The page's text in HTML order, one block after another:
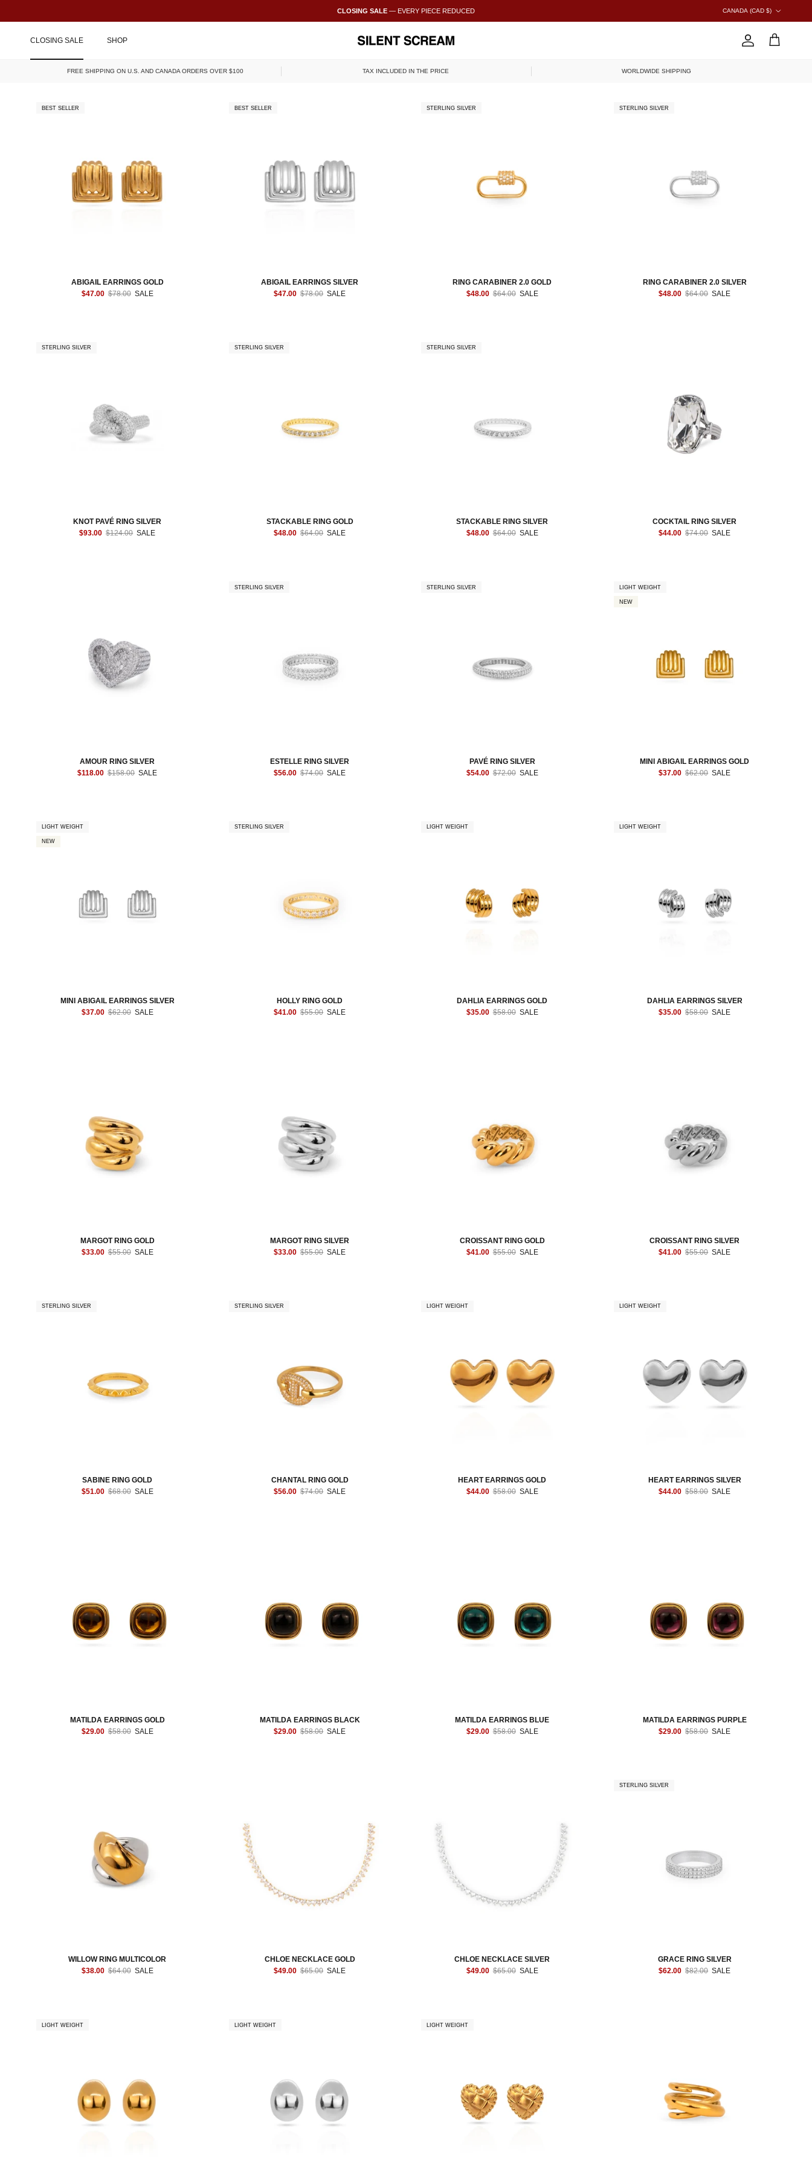
CLOSING SALE — EVERY PIECE REDUCED
CANADA (CAD $)
CLOSING SALE SHOP ACCOUNT
CART
FREE SHIPPING ON U.S. AND CANADA ORDERS OVER $100 TAX INCLUDED IN THE PRICE WORLDWIDE SHIPPING
BEST SELLER
ABIGAIL EARRINGS GOLD
$47.00 $78.00 SALE
BEST SELLER
ABIGAIL EARRINGS SILVER
$47.00 $78.00 SALE
STERLING SILVER
RING CARABINER 2.0 GOLD
$48.00 $64.00 SALE
STERLING SILVER
RING CARABINER 2.0 SILVER
$48.00 $64.00 SALE
STERLING SILVER
KNOT PAVÉ RING SILVER
$93.00 $124.00 SALE
STERLING SILVER
STACKABLE RING GOLD
$48.00 $64.00 SALE
STERLING SILVER
STACKABLE RING SILVER
$48.00 $64.00 SALE
COCKTAIL RING SILVER
$44.00 $74.00 SALE
AMOUR RING SILVER
$118.00 $158.00 SALE
STERLING SILVER
ESTELLE RING SILVER
$56.00 $74.00 SALE
STERLING SILVER
PAVÉ RING SILVER
$54.00 $72.00 SALE
LIGHT WEIGHT
NEW
MINI ABIGAIL EARRINGS GOLD
$37.00 $62.00 SALE
LIGHT WEIGHT
NEW
MINI ABIGAIL EARRINGS SILVER
$37.00 $62.00 SALE
STERLING SILVER
HOLLY RING GOLD
$41.00 $55.00 SALE
LIGHT WEIGHT
DAHLIA EARRINGS GOLD
$35.00 $58.00 SALE
LIGHT WEIGHT
DAHLIA EARRINGS SILVER
$35.00 $58.00 SALE
MARGOT RING GOLD
$33.00 $55.00 SALE
MARGOT RING SILVER
$33.00 $55.00 SALE
CROISSANT RING GOLD
$41.00 $55.00 SALE
CROISSANT RING SILVER
$41.00 $55.00 SALE
STERLING SILVER
SABINE RING GOLD
$51.00 $68.00 SALE
STERLING SILVER
CHANTAL RING GOLD
$56.00 $74.00 SALE
LIGHT WEIGHT
HEART EARRINGS GOLD
$44.00 $58.00 SALE
LIGHT WEIGHT
HEART EARRINGS SILVER
$44.00 $58.00 SALE
MATILDA EARRINGS GOLD
$29.00 $58.00 SALE
MATILDA EARRINGS BLACK
$29.00 $58.00 SALE
MATILDA EARRINGS BLUE
$29.00 $58.00 SALE
MATILDA EARRINGS PURPLE
$29.00 $58.00 SALE
WILLOW RING MULTICOLOR
$38.00 $64.00 SALE
CHLOE NECKLACE GOLD
$49.00 $65.00 SALE
CHLOE NECKLACE SILVER
$49.00 $65.00 SALE
STERLING SILVER
GRACE RING SILVER
$62.00 $82.00 SALE
LIGHT WEIGHT LIGHT WEIGHT LIGHT WEIGHT